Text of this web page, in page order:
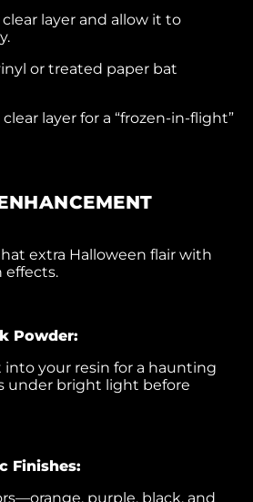
layer and allow it to
or treated paper bat
layer for a “frozen-in-flight”
extra Halloween flair with
effects.
Powder:
into your resin for a haunting
under bright light before
Finishes:
purple, black, and